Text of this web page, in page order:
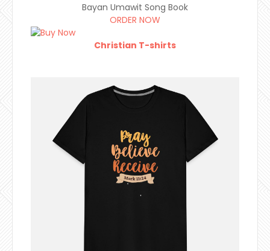
Bayan Umawit Song Book
ORDER NOW
Christian T-shirts